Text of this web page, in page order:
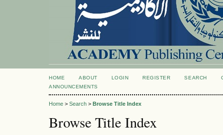
HOME ABOUT LOGIN REGISTER SEARCH
ANNOUNCEMENTS
Home > Search > Browse Title Index
Browse Title Index